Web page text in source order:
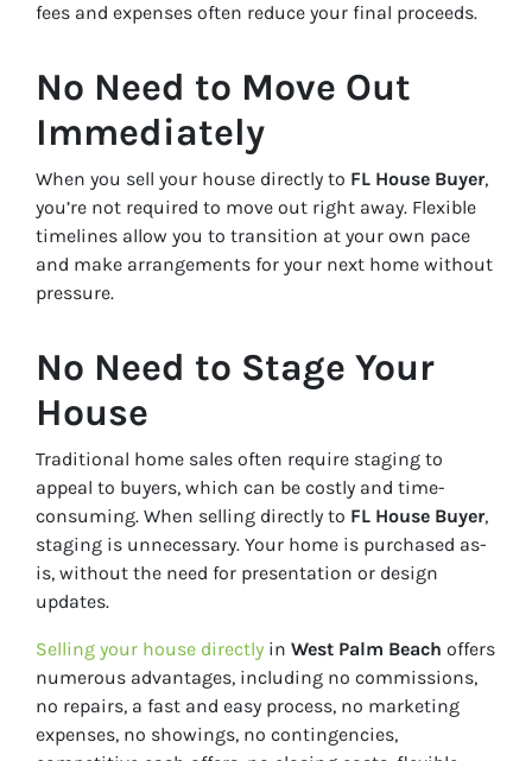
fees and expenses often reduce your final proceeds.
No Need to Move Out
Immediately
When you sell your house directly to FL House Buyer,
you’re not required to move out right away. Flexible
timelines allow you to transition at your own pace
and make arrangements for your next home without
pressure.
No Need to Stage Your
House
Traditional home sales often require staging to
appeal to buyers, which can be costly and time-
consuming. When selling directly to FL House Buyer,
staging is unnecessary. Your home is purchased as-
is, without the need for presentation or design
updates.
Selling your house directly in West Palm Beach offers
numerous advantages, including no commissions,
no repairs, a fast and easy process, no marketing
expenses, no showings, no contingencies,